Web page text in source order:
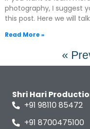
photography, I suggest
this post. Here we will
Read More »
«
Shri Hari
+91 98110 85472
+91 8700475100